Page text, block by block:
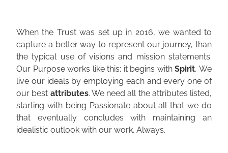
When the Trust was set up in 2016, we wanted to
capture a better way to represent our journey, than
the typical use of visions and mission statements.
Our Purpose works like this: it begins withSpirit. We
live our ideals by employing each and every one of
our best attributes. We need all the attributes listed,
starting with being Passionate about all that we do
that eventually concludes with maintaining an
idealistic outlook with our work. Always.